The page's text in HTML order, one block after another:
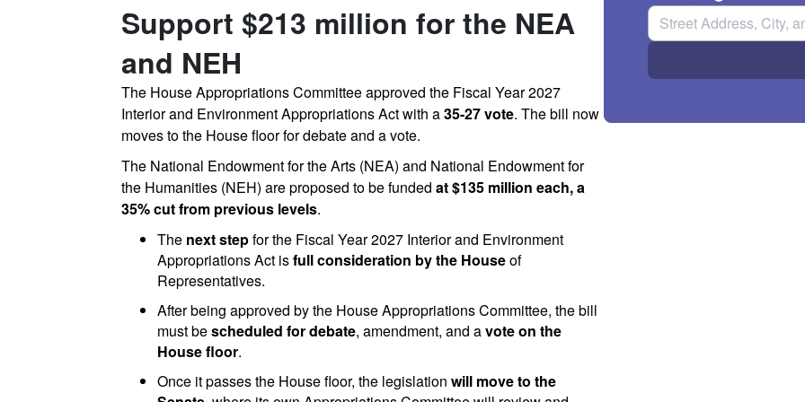
Support $213 million for the NEA
and NEH
The HouseAppropriationsCommitteeapproved the Fiscal Year2027
Interiorand EnvironmentAppropriationsActwith a35-27vote. Thebill now
movestothe Housefloorfordebateand avote.
The National EndowmentfortheArts (NEA) and National Endowmentfor
the Humanities (NEH) areproposed tobefunded at$135 million each,a
35%cutfrom previous levels.
The next stepfor the Fiscal Year 2027 Interior and Environment
Appropriations Act isfull consideration by the Houseof
Representatives.
After being approved by the House Appropriations Committee, the bill
must bescheduled for debate, amendment, and avote on the
House floor.
Once it passes the House floor, the legislation will move to the